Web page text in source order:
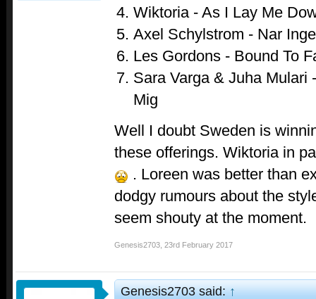
Wiktoria - As I Lay Me
Axel Schylstrom - Nar
Les Gordons - Bound To
Sara Varga & Juha Mulari
Mig
Well I doubt Sweden is
these offerings. Wiktoria in
. Loreen was better than
dodgy rumours about the
seem shouty at the moment.
Genesis2703 23rd February 2017
Genesis2703 said:↑